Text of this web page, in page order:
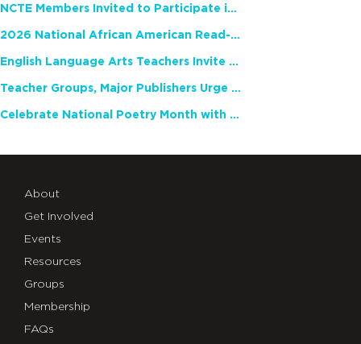
NCTE Members Invited to Participate in Study of Teacher Experience
2026 National African American Read-In Receives High Marks
English Language Arts Teachers Invite Feedback on Working Framework for Responsible AI Use in Classrooms and Schools
Teacher Groups, Major Publishers Urge Lawmakers to Protect Freedom to Read
Celebrate National Poetry Month with NCTE
About
Get Involved
Events
Resources
Groups
Membership
FAQs